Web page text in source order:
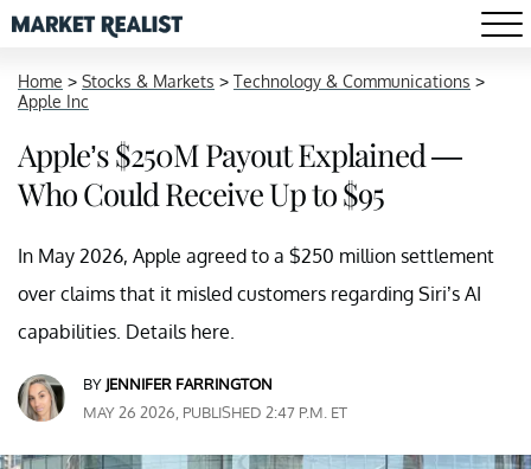
Home > Stocks & Markets > Technology & Communications >
Apple Inc
Apple’s $250M Payout Explained —
Who Could Receive Up to $95
In May 2026, Apple agreed to a $250 million settlement
over claims that it misled customers regarding Siri’s AI
capabilities. Details here.
BY JENNIFER FARRINGTON
MAY 26 2026, PUBLISHED 2:47 P.M. ET